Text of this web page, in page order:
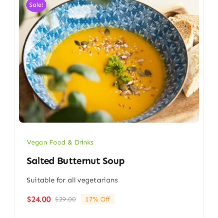
Sale!
Vegan Food & Drinks
Salted Butternut Soup
Suitable for all vegetarians
$29.00Original
$24.00
Current
17% Off